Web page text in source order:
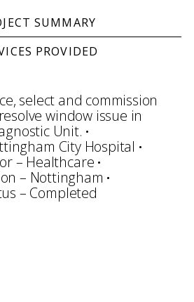
SUMMARY
PROVIDED
select and commission
window issue in
Unit.
City Hospital
– Healthcare
– Nottingham
– Completed